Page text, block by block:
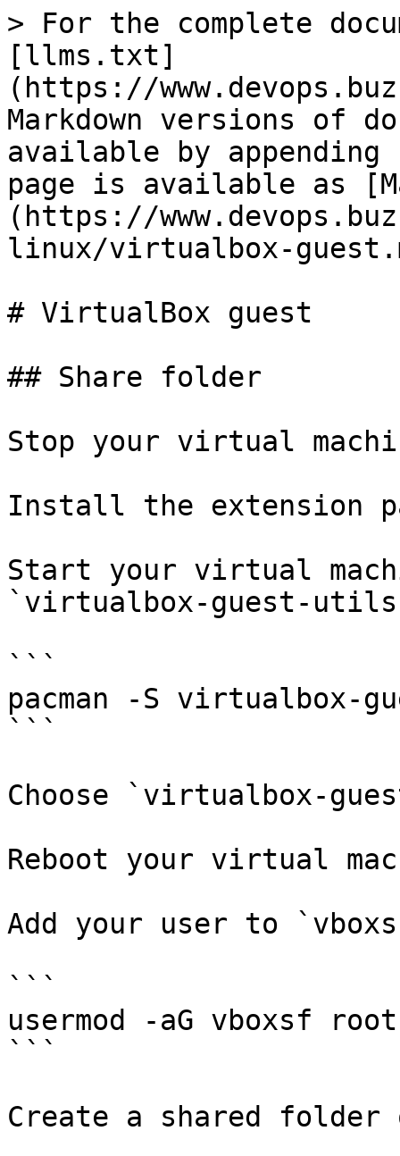
> For the complete
[llms.txt]
(https://
Markdown versions of
available by
page is available as
(https://
linux/virtualbox-
# VirtualBox guest
## Share folder
Stop your virtual
Install the extension
Start your virtual
`virtualbox-guest-
```
pacman -S virtualbox-
```
Choose `virtualbox-
Reboot your virtual
Add your user to
```
usermod -aG vboxsf root
```
Create a shared folder